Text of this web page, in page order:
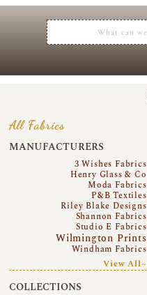
All Fabrics
MANUFACTURERS
3 Wishes Fabrics
Henry Glass & Co
Moda Fabrics
P&B Textiles
Riley Blake Designs
Shannon Fabrics
Studio E Fabrics
Wilmington Prints
Windham Fabrics
View All~
COLLECTIONS